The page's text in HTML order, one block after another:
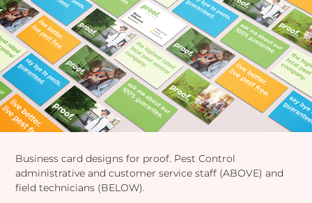
Business card designs for proof. Pest Control
administrative and customer service staff (ABOVE) and
field technicians (BELOW).